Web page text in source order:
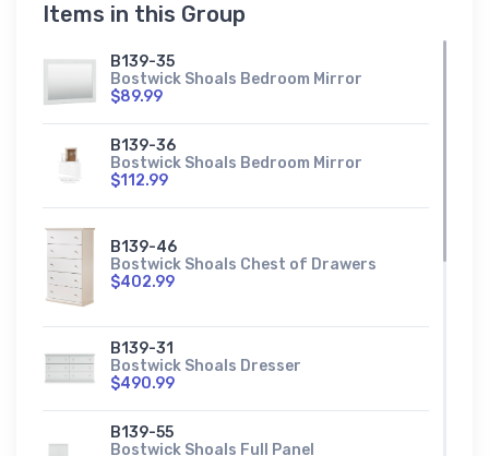
Items in this Group
B139-35
Bostwick Shoals Bedroom Mirror
$89.99
B139-36
Bostwick Shoals Bedroom Mirror
$112.99
B139-46
Bostwick Shoals Chest of Drawers
$402.99
B139-31
Bostwick Shoals Dresser
$490.99
B139-55
Bostwick Shoals Full Panel